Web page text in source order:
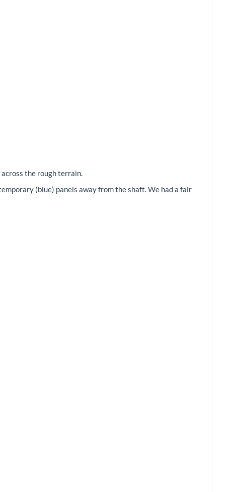
the rough terrain.
(blue) panels away from the shaft. We had a fair